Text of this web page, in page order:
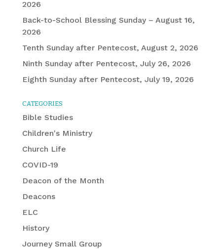
2026
Back-to-School Blessing Sunday – August 16,
2026
Tenth Sunday after Pentecost, August 2, 2026
Ninth Sunday after Pentecost, July 26, 2026
Eighth Sunday after Pentecost, July 19, 2026
CATEGORIES
Bible Studies
Children's Ministry
Church Life
COVID-19
Deacon of the Month
Deacons
ELC
History
Journey Small Group